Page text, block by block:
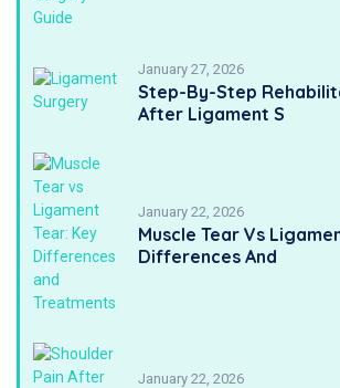
January 27, 2026
Step-By-Step
After Ligament S
January 22, 2026
Muscle Tear Vs
Differences And
January 22, 2026